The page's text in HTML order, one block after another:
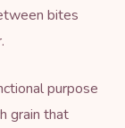
bites
purpose
grain that